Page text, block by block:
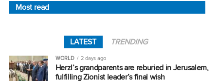
Most read
LATEST TRENDING
WORLD 2 days ago
Herzl’s grandparents are reburied in Jerusalem,
fulfilling Zionist leader’s final wish